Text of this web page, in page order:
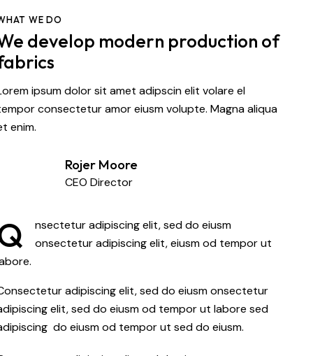
WE DO
develop modern production of
ipsum dolor sit amet adipscin elit volare el
consectetur amor eiusm volupte. Magna aliqua
enim.
Rojer Moore
CEO Director
nsectetur adipiscing elit, sed do eiusm
onsectetur adipiscing elit, eiusm od tempor ut
adipiscing elit, sed do eiusm onsectetur
elit, sed do eiusm od tempor ut labore sed
do eiusm od tempor ut sed do eiusm.